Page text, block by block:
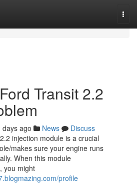
Transit 2.2
days ago News
Discuss
injection module is a crucial
makes sure your engine runs
When this module
you might
profile